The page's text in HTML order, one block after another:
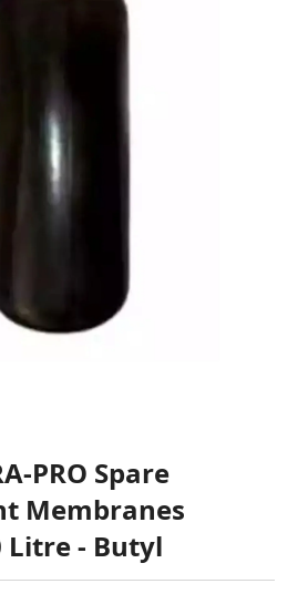
PRO Spare
Membranes
Litre - Butyl